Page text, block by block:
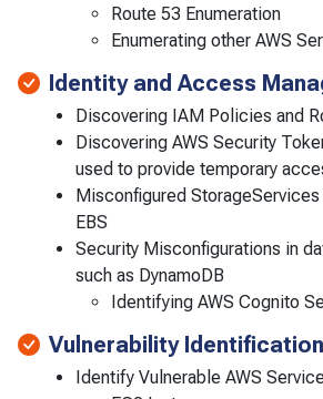
Route 53 Enumeration
Enumerating other AWS
Identity and Access
Discovering IAM Policies and
Discovering AWS Security
used to provide temporary
Misconfigured
EBS
Security Misconfigurations in
such as DynamoDB
Identifying AWS Cognito
Vulnerability
Identify Vulnerable AWS